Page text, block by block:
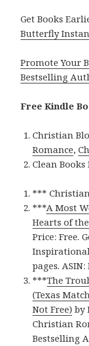
Get Books
Butterfly
Promote Your
Bestselling
Free Kindle
Christian
Romance,
Clean
***
***A Most
Hearts of
Price: Free.
pages. ASIN:
***The
(Texas
Not Free) by
Christian
Bestselling